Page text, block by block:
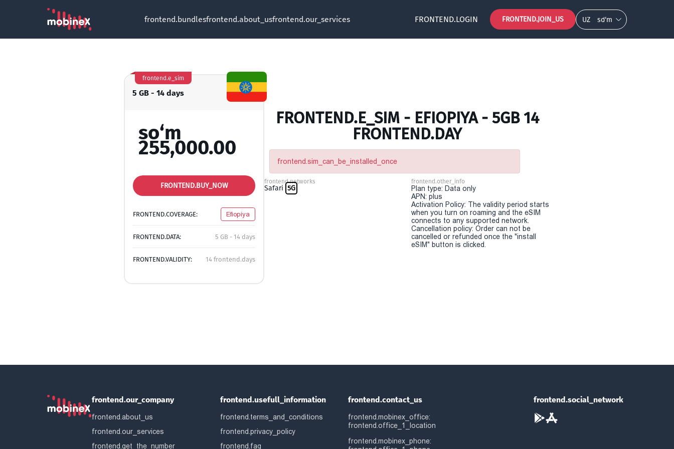
frontend.bundlesfrontend.about_usfrontend.our_services FRONTEND.LOGIN FRONTEND.JOIN_US UZ so‘m
5 GB - 14 days
frontend.e_sim
so‘m
255,000.00
FRONTEND.BUY_NOW
FRONTEND.COVERAGE: Efiopiya
FRONTEND.DATA: 5 GB - 14 days
FRONTEND.VALIDITY: 14 frontend.days
FRONTEND.E_SIM - EFIOPIYA - 5GB 14
FRONTEND.DAY
frontend.sim_can_be_installed_once
frontend.networks
Safari 5G
frontend.other_info
Plan type: Data only
APN: plus
Activation Policy: The validity period starts
when you turn on roaming and the eSIM
connects to any supported network.
Cancellation policy: Order can not be
cancelled or refunded once the "install
eSIM" button is clicked.
frontend.our_company
frontend.about_us
frontend.our_services
frontend.get_the_number
frontend.usefull_information
frontend.terms_and_conditions
frontend.privacy_policy
frontend.faq
frontend.contact_us
frontend.mobinex_office:
frontend.office_1_location
frontend.mobinex_phone:
frontend.social_network